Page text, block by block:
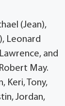
(Jean),
Leonard
and
May.
Keri, Tony,
Jordan,